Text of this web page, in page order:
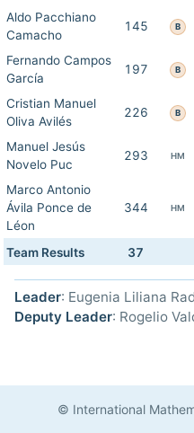
Aldo Pacchiano
Camacho
145 B
Fernando Campos
García
197 B
Cristian Manuel
Oliva Avilés
226 B
Manuel Jesús
Novelo Puc
293 HM
Marco Antonio
Ávila Ponce de
Léon
344 HM
Team Results 37
Leader: Eugenia Liliana
Deputy Leader: Rogelio
© International